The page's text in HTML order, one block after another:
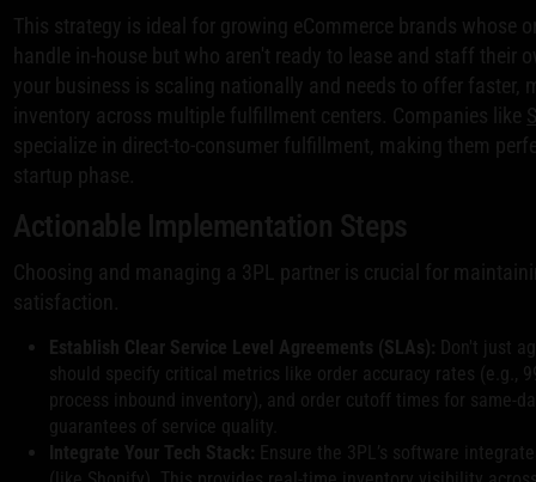
This strategy is ideal for growing eCommerce brands whose
handle in-house but who aren't ready to lease and staff their
your business is scaling nationally and needs to offer
inventory across multiple fulfillment centers. Companies like
specialize in direct-to-consumer fulfillment, making them
startup phase.
Actionable Implementation Steps
Choosing and managing a 3PL partner is crucial for
satisfaction.
Establish Clear Service Level Agreements (SLAs): Don't just
should specify critical metrics like order accuracy rates (e.g.,
process inbound inventory), and order cutoff times for same-
guarantees of service quality.
Integrate Your Tech Stack: Ensure the 3PL’s software